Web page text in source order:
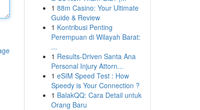
1 88m Casino: Your Ultimate
Guide & Review
1 Kontribusi Penting
Perempuan di Wilayah Barat:
...
1 Results-Driven Santa Ana
Personal Injury Attorn...
1 eSIM Speed Test : How
Speedy is Your Connection ?
1 BalakQQ: Cara Detail untuk
Orang Baru